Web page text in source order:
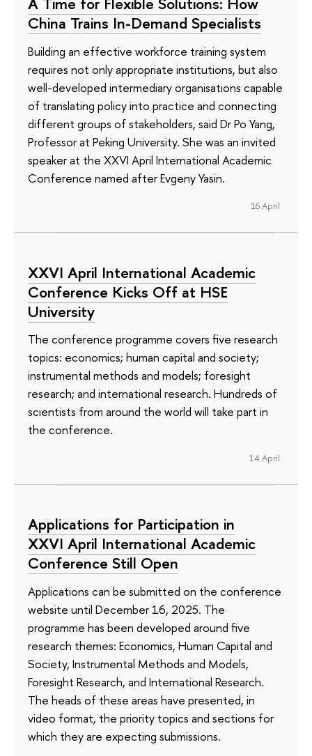
China Trains In-Demand Specialists
Building an effective workforce training system
requires not only appropriate institutions, but also
well-developed intermediary organisations capable
of translating policy into practice and connecting
different groups of stakeholders, said Dr Po Yang,
Professor at Peking University. She was an invited
speaker at the XXVI April International Academic
Conference named after Evgeny Yasin.
16 April
XXVI April International Academic
Conference Kicks Off at HSE
University
The conference programme covers five research
topics: economics; human capital and society;
instrumental methods and models; foresight
research; and international research. Hundreds of
scientists from around the world will take part in
the conference.
14 April
Applications for Participation in
XXVI April International Academic
Conference Still Open
Applications can be submitted on the conference
website until December 16, 2025. The
programme has been developed around five
research themes: Economics, Human Capital and
Society, Instrumental Methods and Models,
Foresight Research, and International Research.
The heads of these areas have presented, in
video format, the priority topics and sections for
which they are expecting submissions.